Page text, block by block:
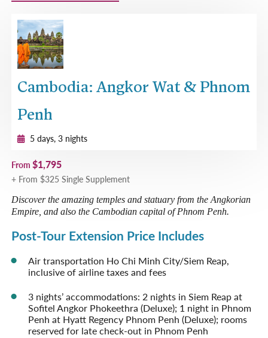
Cambodia: Angkor Wat & Phnom
Penh
5 days, 3 nights
From $1,795
+ From $325 Single Supplement
Discover the amazing temples and statuary from the Angkorian
Empire, and also the Cambodian capital of Phnom Penh.
Post-Tour Extension Price Includes
Air transportation Ho Chi Minh City/Siem Reap,
inclusive of airline taxes and fees
3 nights’ accommodations: 2 nights in Siem Reap at
Sofitel Angkor Phokeethra (Deluxe); 1 night in Phnom
Penh at Hyatt Regency Phnom Penh (Deluxe); rooms
reserved for late check-out in Phnom Penh